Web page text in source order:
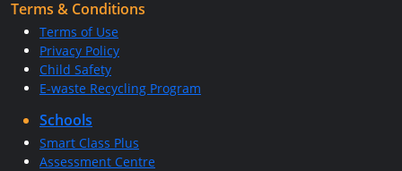
Terms & Conditions
Terms of Use
Privacy Policy
Child Safety
E-waste Recycling Program
Schools
Smart Class Plus
Assessment Centre